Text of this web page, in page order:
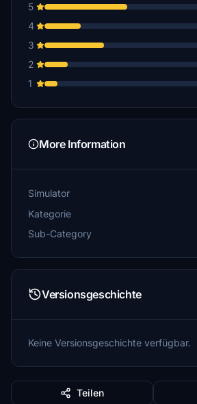
5
4
3
2
1
More Information
Simulator
Kategorie
Sub-Category
Versionsgeschichte
Keine Versionsgeschichte verfügbar.
Teilen